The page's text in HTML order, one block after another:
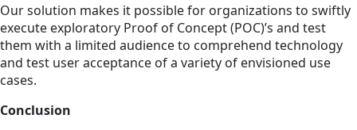
Our solution makes it possible for organizations to swiftly
execute exploratory Proof of Concept (POC)’s and test
them with a limited audience to comprehend technology
and test user acceptance of a variety of envisioned use
cases.
Conclusion